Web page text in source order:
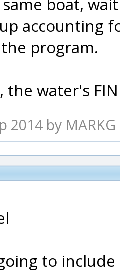
accounting
program.
the water's
2014 by MARKG
to